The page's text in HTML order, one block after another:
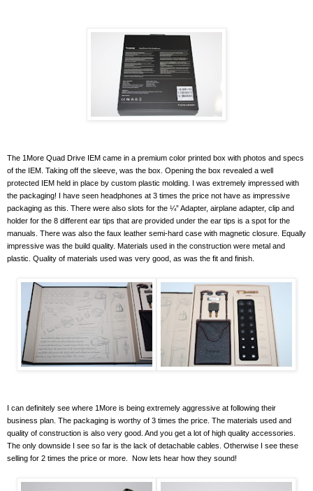
The 1More Quad Drive IEM came in a premium color printed box with photos and specs
of the IEM. Taking off the sleeve, was the box. Opening the box revealed a well
protected IEM held in place by custom plastic molding. I was extremely impressed with
the packaging! I have seen headphones at 3 times the price not have as impressive
packaging as this. There were also slots for the ¼” Adapter, airplane adapter, clip and
holder for the 8 different ear tips that are provided under the ear tips is a spot for the
manuals. There was also the faux leather semi-hard case with magnetic closure. Equally
impressive was the build quality. Materials used in the construction were metal and
plastic. Quality of materials used was very good, as was the fit and finish.
I can definitely see where 1More is being extremely aggressive at following their
business plan. The packaging is worthy of 3 times the price. The materials used and
quality of construction is also very good. And you get a lot of high quality accessories.
The only downside I see so far is the lack of detachable cables. Otherwise I see these
selling for 2 times the price or more. Now lets hear how they sound!